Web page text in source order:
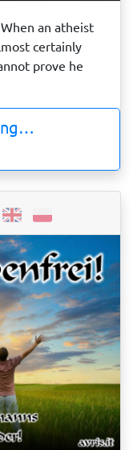
an atheist
certainly
prove he